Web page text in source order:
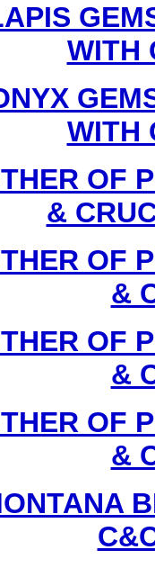
WITH
WITH
OF
&
OF
&
OF
&
OF
&